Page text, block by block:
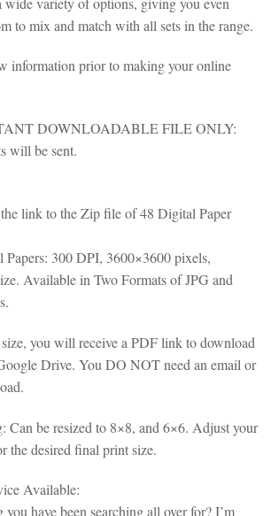
to mix and match with all sets in the range.
information prior to making your online
DOWNLOADABLE FILE ONLY:
will be sent.
link to the Zip file of 48 Digital Paper
300 DPI, 3600×3600 pixels,
Available in Two Formats of JPG and
you will receive a PDF link to download
Drive. You DO NOT need an email or
Can be resized to 8×8, and 6×6. Adjust your
the desired final print size.
Available:
you have been searching all over for? I’m